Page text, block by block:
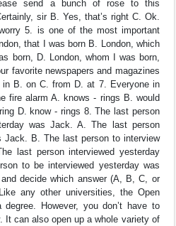
send a bunch of rose to this
sir B. Yes, that’s right C. Ok.
worry 5. is one of the most important
that I was born B. London, which
born, D. London, whom I was born,
favorite newspapers and magazines
B. on C. from D. at 7. Everyone in
fire alarm A. knows - rings B. would
D. know - rings 8. The last person
was Jack. A. The last person
Jack. B. The last person to interview
last person interviewed yesterday
to be interviewed yesterday was
decide which answer (A, B, C, or
any other universities, the Open
However, you don’t have to
It can also open up a whole variety of